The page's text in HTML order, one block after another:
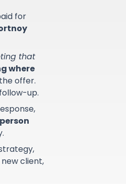
for
that
where
offer.
up.
client,